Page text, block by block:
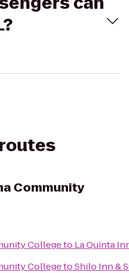
Community
Collegeto La Quinta
CollegetoShilo Inn &